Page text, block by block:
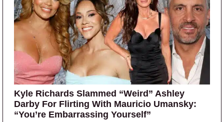
Kyle Richards Slammed “Weird” Ashley
Darby For Flirting With Mauricio Umansky:
“You’re Embarrassing Yourself”